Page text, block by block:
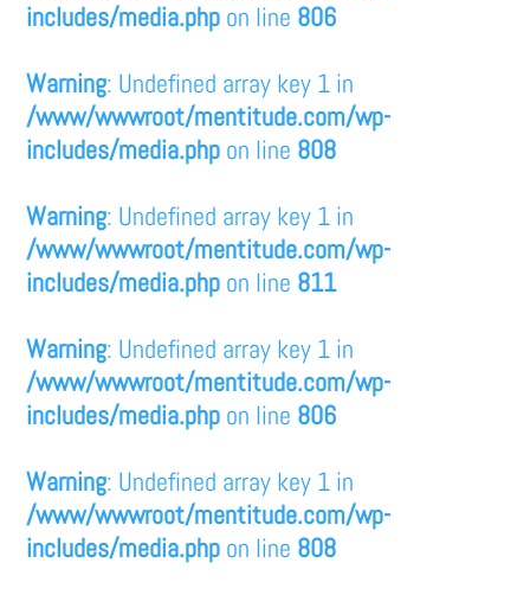
includes/media.php on line 806
Warning: Undefined array key 1 in
/www/wwwroot/mentitude.com/wp-
includes/media.php on line 808
Warning: Undefined array key 1 in
/www/wwwroot/mentitude.com/wp-
includes/media.php on line 811
Warning: Undefined array key 1 in
/www/wwwroot/mentitude.com/wp-
includes/media.php on line 806
Warning: Undefined array key 1 in
/www/wwwroot/mentitude.com/wp-
includes/media.php on line 808